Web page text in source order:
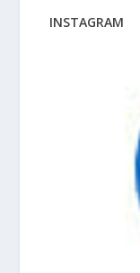
INSTAGRAM